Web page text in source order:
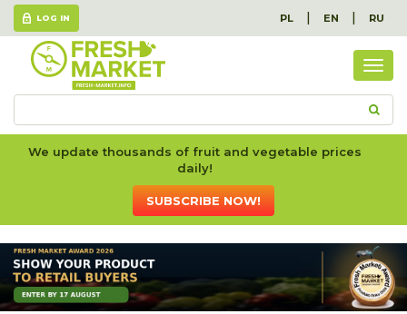
LOG IN PL | EN | RU
We update thousands of fruit and vegetable prices
daily!
SUBSCRIBE NOW!